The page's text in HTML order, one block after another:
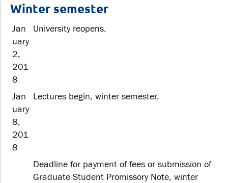
Winter semester
Jan
uary
2,
201
8
University reopens.
Jan
uary
8,
201
8
Lectures begin, winter semester.
Deadline for payment of fees or submission of
Graduate Student Promissory Note, winter